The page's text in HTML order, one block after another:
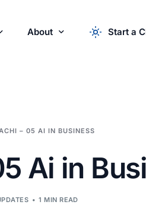
About Start a
– 05 AI IN BUSINESS
Ai in
1 MIN READ